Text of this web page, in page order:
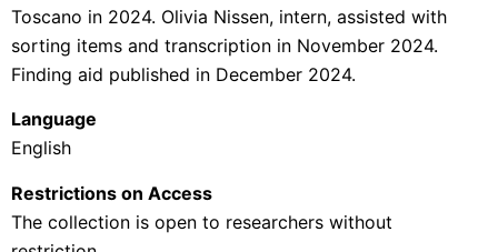
Toscano in 2024. Olivia Nissen, intern, assisted with
sorting items and transcription in November 2024.
Finding aid published in December 2024.
Language
English
Restrictions on Access
The collection is open to researchers without